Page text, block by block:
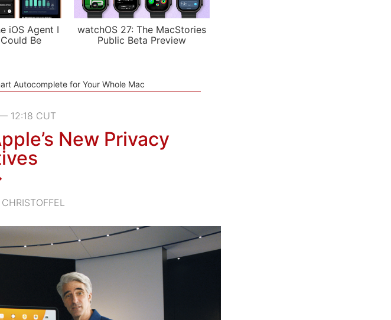
iOS Agent I
Be
watchOS 27: The MacStories
Public Beta Preview
Autocomplete for Your Whole Mac
12:18 CUT
New Privacy